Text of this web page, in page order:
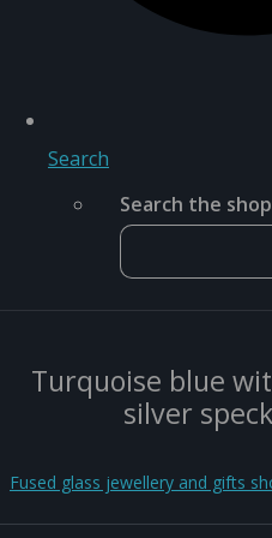
Search
Search the shop
Turquoise blue
silver
Fused glass jewellery and gifts